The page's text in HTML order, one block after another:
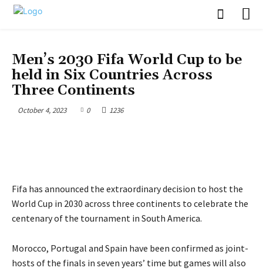
Men’s 2030 Fifa World Cup to be
held in Six Countries Across
Three Continents
October 4, 2023 0 1236
Fifa has announced the extraordinary decision to host the
World Cup in 2030 across three continents to celebrate the
centenary of the tournament in South America.
Morocco, Portugal and Spain have been confirmed as joint-
hosts of the finals in seven years’ time but games will also